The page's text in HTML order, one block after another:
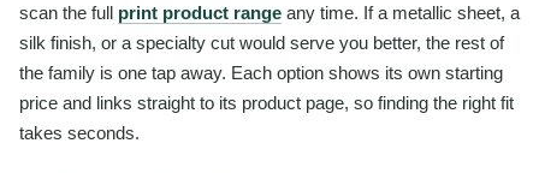
scan the full print product range any time. If a metallic sheet, a
silk finish, or a specialty cut would serve you better, the rest of
the family is one tap away. Each option shows its own starting
price and links straight to its product page, so finding the right fit
takes seconds.